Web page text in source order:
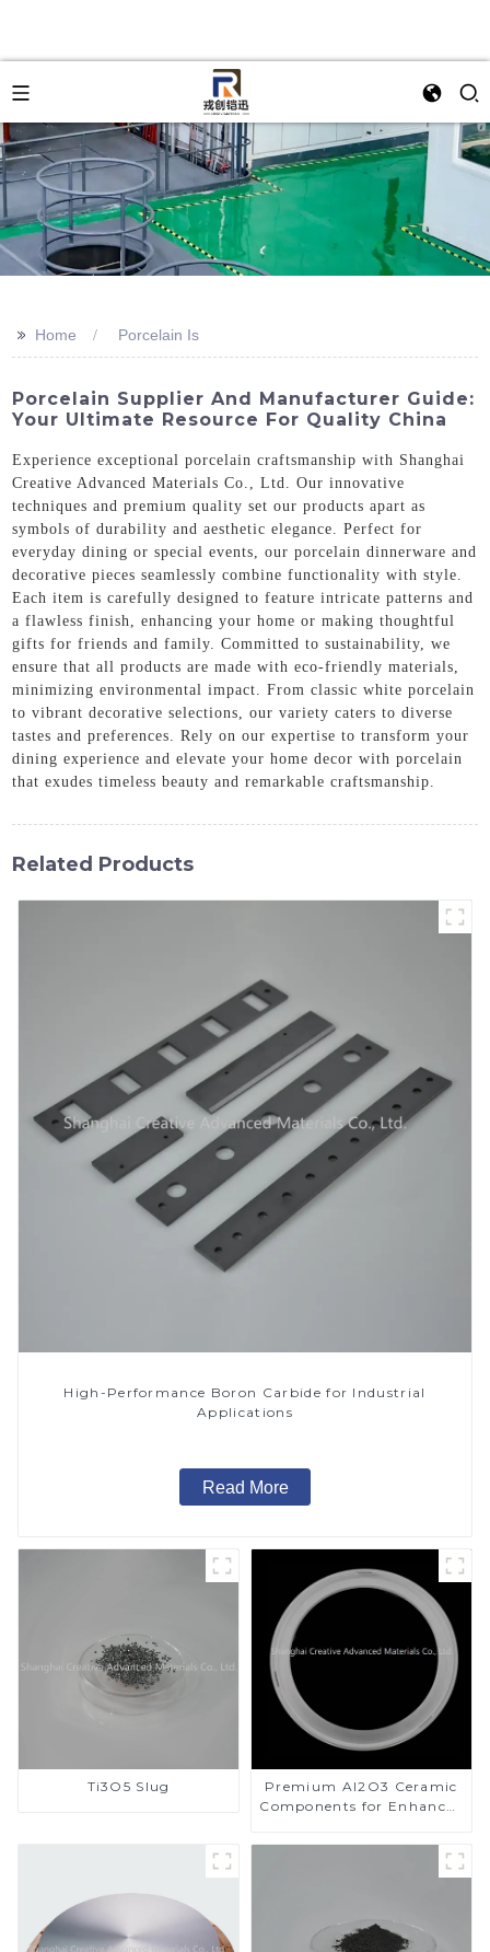
>> Home Porcelain Is
Porcelain Supplier And Manufacturer Guide:
Your Ultimate Resource For Quality China
Experience exceptional porcelain craftsmanship with Shanghai
Creative Advanced Materials Co., Ltd. Our innovative
techniques and premium quality set our products apart as
symbols of durability and aesthetic elegance. Perfect for
everyday dining or special events, our porcelain dinnerware and
decorative pieces seamlessly combine functionality with style.
Each item is carefully designed to feature intricate patterns and
a flawless finish, enhancing your home or making thoughtful
gifts for friends and family. Committed to sustainability, we
ensure that all products are made with eco-friendly materials,
minimizing environmental impact. From classic white porcelain
to vibrant decorative selections, our variety caters to diverse
tastes and preferences. Rely on our expertise to transform your
dining experience and elevate your home decor with porcelain
that exudes timeless beauty and remarkable craftsmanship.
Related Products
High-Performance Boron Carbide for Industrial
Applications
Read More
Ti3O5 Slug
Premium Al2O3 Ceramic
Components for Enhanced